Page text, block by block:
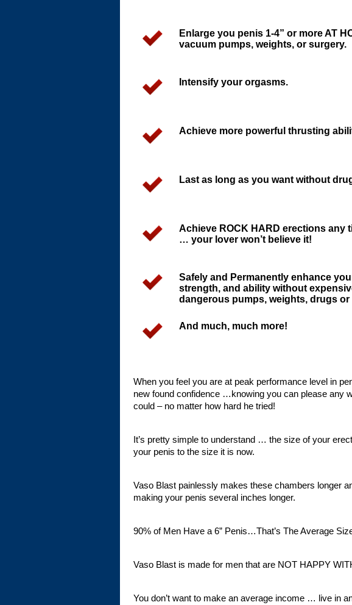
Enlarge you penis 1-4” or more AT
vacuum pumps, weights, or surgery.
Intensify your orgasms.
Achieve more powerful thrusting
Last as long as you want without
Achieve ROCK HARD erections any
… your lover won’t believe it!
Safely and Permanently enhance
strength, and ability without
dangerous pumps, weights, drugs or
And much, much more!
When you feel you are at peak performance level in
new found confidence …knowing you can please any
could – no matter how hard he tried!
It’s pretty simple to understand … the size of your
your penis to the size it is now.
Vaso Blast painlessly makes these chambers longer
making your penis several inches longer.
90% of Men Have a 6” Penis…That’s The Average
Vaso Blast is made for men that are NOT HAPPY
You don’t want to make an average income … live in